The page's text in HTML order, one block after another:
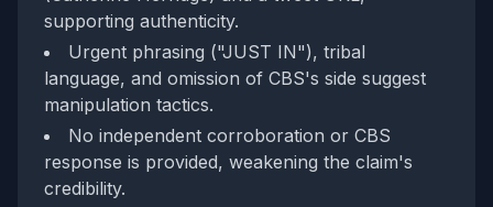
supporting authenticity.
Urgent phrasing ("JUST IN"), tribal
language, and omission of CBS's side suggest
manipulation tactics.
No independent corroboration or CBS
response is provided, weakening the claim's
credibility.